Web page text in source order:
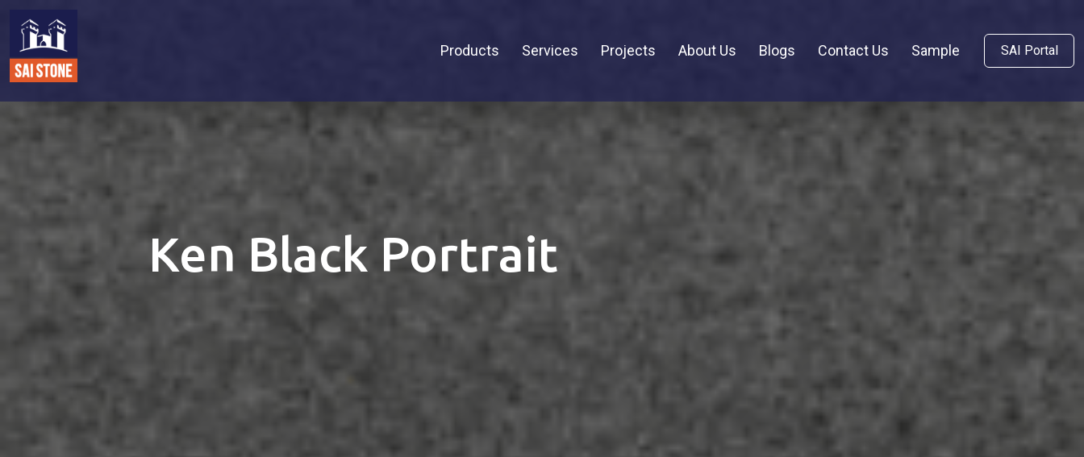
Products Services Projects About Us Blogs Contact Us Sample SAI Portal
Ken Black Portrait